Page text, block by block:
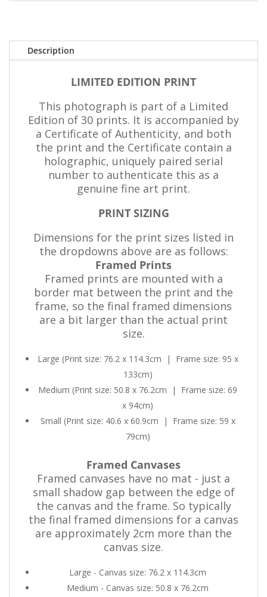
Description
LIMITED EDITION PRINT
This photograph is part of a Limited
Edition of 30 prints. It is accompanied by
a Certificate of Authenticity, and both
the print and the Certificate contain a
holographic, uniquely paired serial
number to authenticate this as a
genuine fine art print.
PRINT SIZING
Dimensions for the print sizes listed in
the dropdowns above are as follows:
Framed Prints
Framed prints are mounted with a
border mat between the print and the
frame, so the final framed dimensions
are a bit larger than the actual print
size.
Large (Print size: 76.2 x 114.3cm |
Frame size: 95 x
133cm)
Medium (Print size: 50.8 x 76.2cm
|
Frame size: 69
x 94cm)
Small (Print size: 40.6 x 60.9cm
|
Frame size: 59 x
79cm)
Framed Canvases
Framed canvases have no mat - just a
small shadow gap between the edge of
the canvas and the frame. So typically
the final framed dimensions for a canvas
are approximately 2cm more than the
canvas size.
Large - Canvas size: 76.2 x 114.3cm
Medium - Canvas size: 50.8 x 76.2cm